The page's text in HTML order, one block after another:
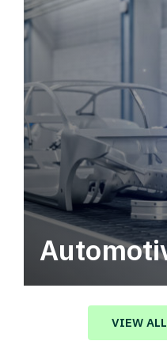
Automotive
value in your supply
VIEW